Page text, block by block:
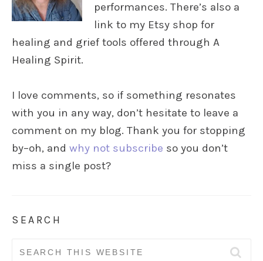
performances. There’s also a
link to my Etsy shop for
healing and grief tools offered through A
Healing Spirit.
I love comments, so if something resonates
with you in any way, don’t hesitate to leave a
comment on my blog. Thank you for stopping
by–oh, and why not subscribe so you don’t
miss a single post?
SEARCH
Search